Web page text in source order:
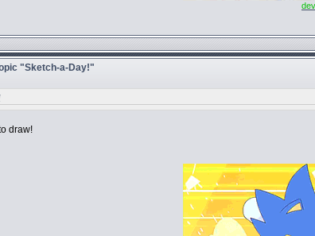
"Sketch-a-Day!"
draw!